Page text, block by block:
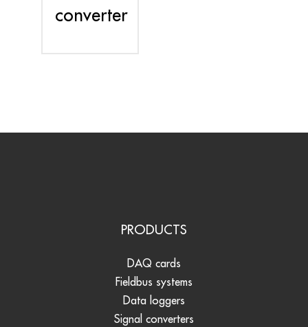
converter
PRODUCTS
DAQ cards
Fieldbus systems
Data loggers
Signal converters